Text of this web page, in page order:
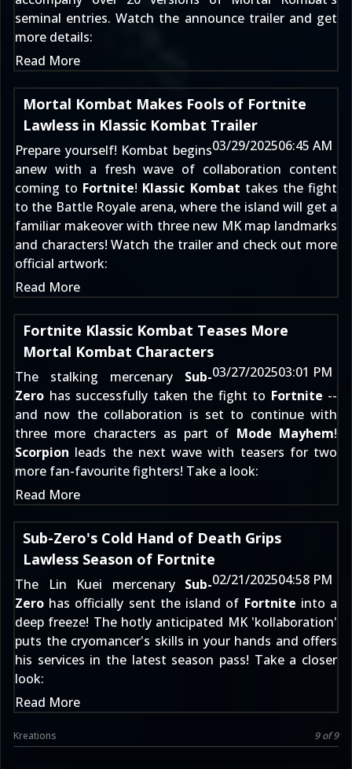
seminal entries. Watch the announce trailer and get
more details:
Read More
Mortal Kombat Makes Fools of Fortnite
Lawless in Klassic Kombat Trailer
03/29/202506:45 AM
Prepare yourself! Kombat begins
anew with a fresh wave of collaboration content
coming to Fortnite! Klassic Kombat takes the fight
to the Battle Royale arena, where the island will get a
familiar makeover with three new MK map landmarks
and characters! Watch the trailer and check out more
official artwork:
Read More
Fortnite Klassic Kombat Teases More
Mortal Kombat Characters
03/27/202503:01 PM
The stalking mercenary Sub-
Zero has successfully taken the fight to Fortnite --
and now the collaboration is set to continue with
three more characters as part of Mode Mayhem!
Scorpion leads the next wave with teasers for two
more fan-favourite fighters! Take a look:
Read More
Sub-Zero's Cold Hand of Death Grips
Lawless Season of Fortnite
02/21/202504:58 PM
The Lin Kuei mercenary Sub-
Zero has officially sent the island of Fortnite into a
deep freeze! The hotly anticipated MK 'kollaboration'
puts the cryomancer's skills in your hands and offers
his services in the latest season pass! Take a closer
look:
Read More
Kreations 9 of 9